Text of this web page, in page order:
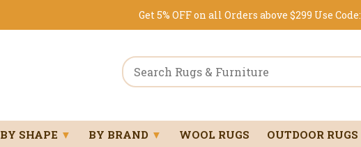
Get 5% OFF on all Orders above $299 Use Code:
BY SHAPE ▼ BY BRAND ▼ WOOL RUGS OUTDOOR RUGS